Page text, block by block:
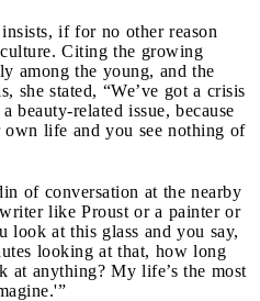
if for no other reason
Citing the growing
among the young, and the
she stated, “We’ve got a crisis
beauty-related issue, because
life and you see nothing of
of conversation at the nearby
like Proust or a painter or
look at this glass and you say,
looking at that, how long
anything? My life’s the most